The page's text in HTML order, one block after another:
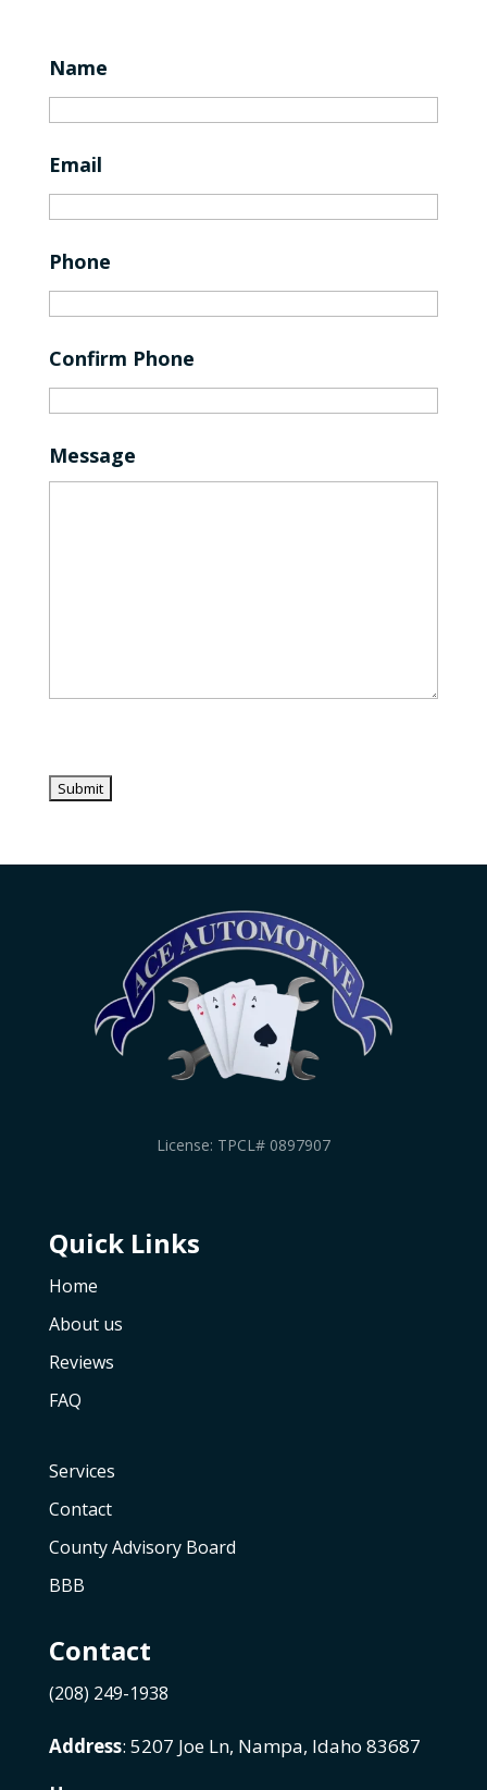
Name
Email
Phone
Confirm Phone
Message
License: TPCL# 0897907
Quick Links
Home
About us
Reviews
FAQ
Services
Contact
County Advisory Board
BBB
Contact
(208) 249-1938
Address: 5207 Joe Ln, Nampa, Idaho 83687